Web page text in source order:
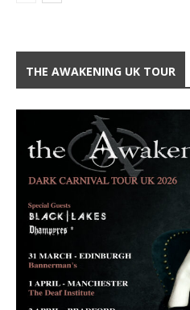
THE AWAKENING UK TOUR